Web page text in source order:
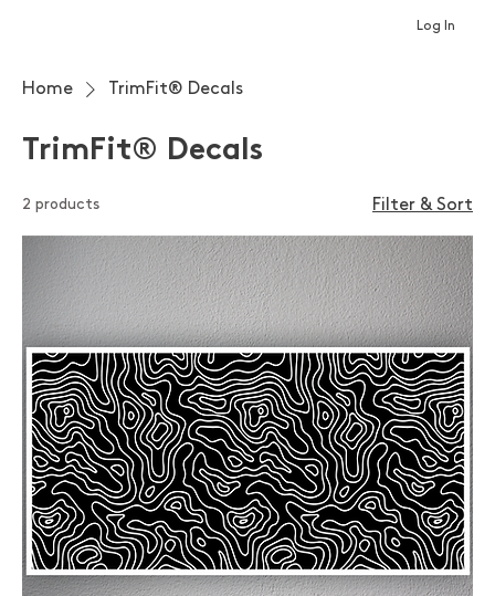
Log In
Home TrimFit® Decals
TrimFit® Decals
2 products Filter & Sort